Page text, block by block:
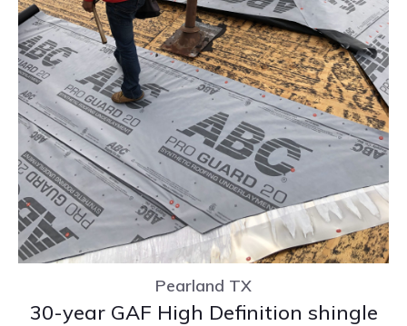
Pearland TX
30-year GAF High Definition shingle
Pearland TX
30-year GAF High Definition
shingle install with TDI Windstorm
Certification